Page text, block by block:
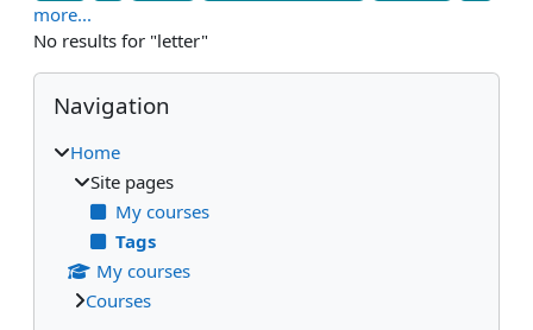
more...
No results for "letter"
Blocks
Skip Navigation
Navigation
Home
Site pages
My courses
Tags
My courses
Courses